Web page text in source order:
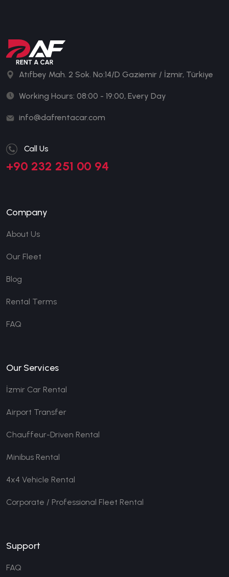
Atıfbey Mah. 2 Sok. No:14/D Gaziemir / İzmir, Türkiye
Working Hours: 08:00 - 19:00, Every Day
info@dafrentacar.com
Call Us
+90 232 251 00 94
Company
About Us
Our Fleet
Blog
Rental Terms
FAQ
Our Services
İzmir Car Rental
Airport Transfer
Chauffeur-Driven Rental
Minibus Rental
4x4 Vehicle Rental
Corporate / Professional Fleet Rental
Support
FAQ